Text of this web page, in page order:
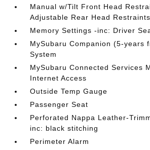
Manual w/Tilt Front Head
Adjustable Rear Head Restraints
Memory Settings -inc: Driver
MySubaru Companion (5-years
System
MySubaru Connected Services
Internet Access
Outside Temp Gauge
Passenger Seat
Perforated Nappa Leather-
inc: black stitching
Perimeter Alarm